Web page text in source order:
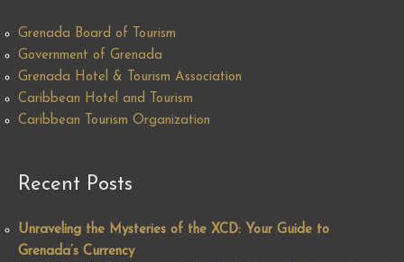
Grenada Board of Tourism
Government of Grenada
Grenada Hotel & Tourism Association
Caribbean Hotel and Tourism
Caribbean Tourism Organization
Recent Posts
Unraveling the Mysteries of the XCD: Your Guide to
Grenada’s Currency